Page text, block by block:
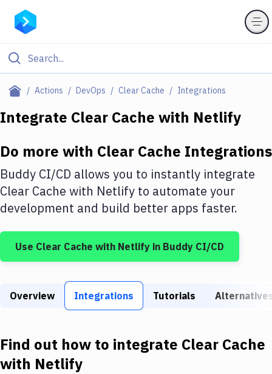
Actions DevOps Clear Cache Integrations
Filter By Category
Deploy to IaaS/PaaS
Amazon Web Services
DigitalOcean
Google Cloud Platform
Build Tools & Task Runners
Download
Integrate Clear Cache with Netlify
Do more with Clear Cache Integrations
Buddy CI/CD allows you to instantly integrate
Clear Cache with Netlify to automate your
development and build better apps faster.
Use Clear Cache with Netlify in Buddy CI/CD
Overview Integrations Tutorials
Find out how to integrate Clear Cache
with Netlify